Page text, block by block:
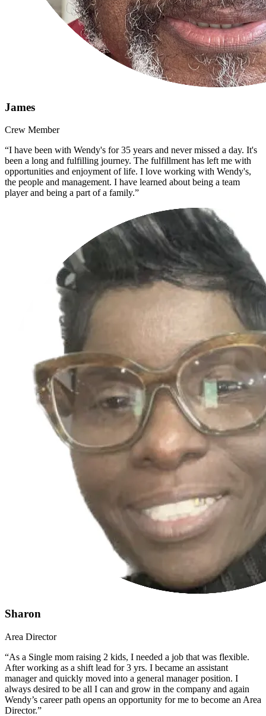
James
Crew Member
“I have been with Wendy's for 35 years and never missed a day. It's
been a long and fulfilling journey. The fulfillment has left me with
opportunities and enjoyment of life. I love working with Wendy's,
the people and management. I have learned about being a team
player and being a part of a family.”
Sharon
Area Director
“As a Single mom raising 2 kids, I needed a job that was flexible.
After working as a shift lead for 3 yrs. I became an assistant
manager and quickly moved into a general manager position. I
always desired to be all I can and grow in the company and again
Wendy’s career path opens an opportunity for me to become an Area
Director.”